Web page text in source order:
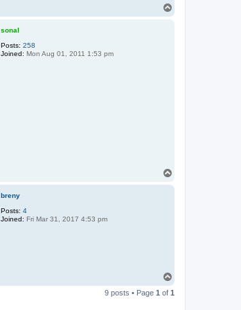
sonal
Posts: 258
Joined: Mon Aug 01, 2011 1:53 pm
breny
Posts: 4
Joined: Fri Mar 31, 2017 4:53 pm
p
9 posts • Page 1 of 1